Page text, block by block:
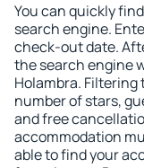
You can quickly
search engine.
check-out date.
the search engine
Holambra.
number of stars,
and free
accommodation
able to find your